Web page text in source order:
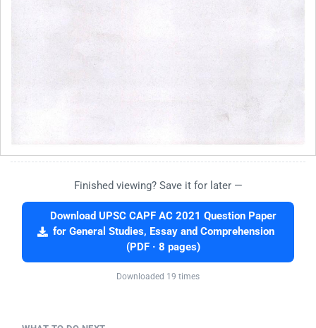
Finished viewing? Save it for later —
Download UPSC CAPF AC 2021 Question Paper
for General Studies, Essay and Comprehension
(PDF · 8 pages)
Downloaded 19 times